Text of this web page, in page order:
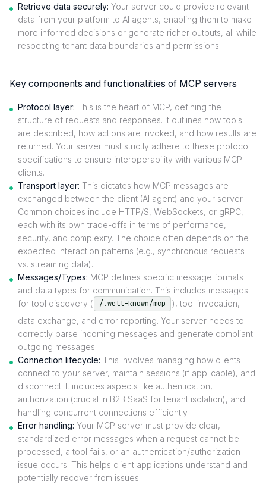
Retrieve data securely: Your server could provide relevant
data from your platform to AI agents, enabling them to make
more informed decisions or generate richer outputs, all while
respecting tenant data boundaries and permissions.
Key components and functionalities of MCP servers
Protocol layer: This is the heart of MCP, defining the
structure of requests and responses. It outlines how tools
are described, how actions are invoked, and how results are
returned. Your server must strictly adhere to these protocol
specifications to ensure interoperability with various MCP
clients.
Transport layer: This dictates how MCP messages are
exchanged between the client (AI agent) and your server.
Common choices include HTTP/S, WebSockets, or gRPC,
each with its own trade-offs in terms of performance,
security, and complexity. The choice often depends on the
expected interaction patterns (e.g., synchronous requests
vs. streaming data).
Messages/Types: MCP defines specific message formats
and data types for communication. This includes messages
for tool discovery (
/.well-known/mcp
), tool invocation,
data exchange, and error reporting. Your server needs to
correctly parse incoming messages and generate compliant
outgoing messages.
Connection lifecycle: This involves managing how clients
connect to your server, maintain sessions (if applicable), and
disconnect. It includes aspects like authentication,
authorization (crucial in B2B SaaS for tenant isolation), and
handling concurrent connections efficiently.
Error handling: Your MCP server must provide clear,
standardized error messages when a request cannot be
processed, a tool fails, or an authentication/authorization
issue occurs. This helps client applications understand and
potentially recover from issues.